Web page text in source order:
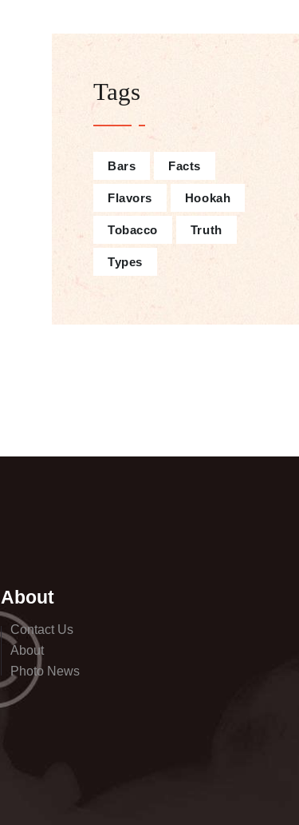
Tags
Bars Facts
Flavors Hookah
Tobacco Truth
Types
About
Contact Us
About
Photo News